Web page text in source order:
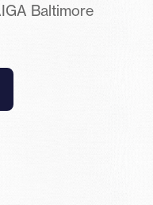
Baltimore